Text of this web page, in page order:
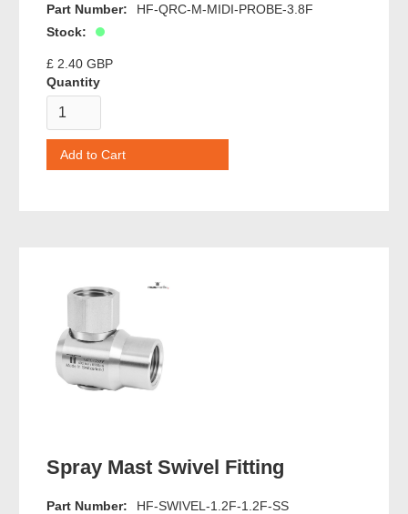
Part Number:
HF-QRC-M-MIDI-PROBE-3.8F
Stock:
£ 2.40 GBP
Quantity
Spray Mast Swivel Fitting
Part Number:
HF-SWIVEL-1.2F-1.2F-SS